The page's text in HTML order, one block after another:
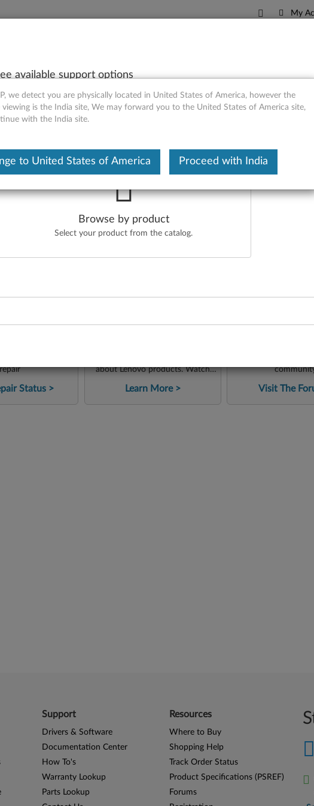
My
Us
Product
your serial number or select your product.
repair
Status
Lenovo Support on
about Lenovo products. Watch
solve problems quickly and easily!
Learn More Visit The
we detect you are physically located in United States of America, however the
viewing is the India site, We may forward you to the United States of America site,
with the India site.
to United States of America Proceed with India
Support
Drivers & Software
Documentation Center
How To's
Warranty Lookup
Parts Lookup
Resources
Where to Buy
Shopping Help
Track Order Status
Product Specifications (PSREF)
Forums
available support options
Browse by product
Select your product from the catalog.